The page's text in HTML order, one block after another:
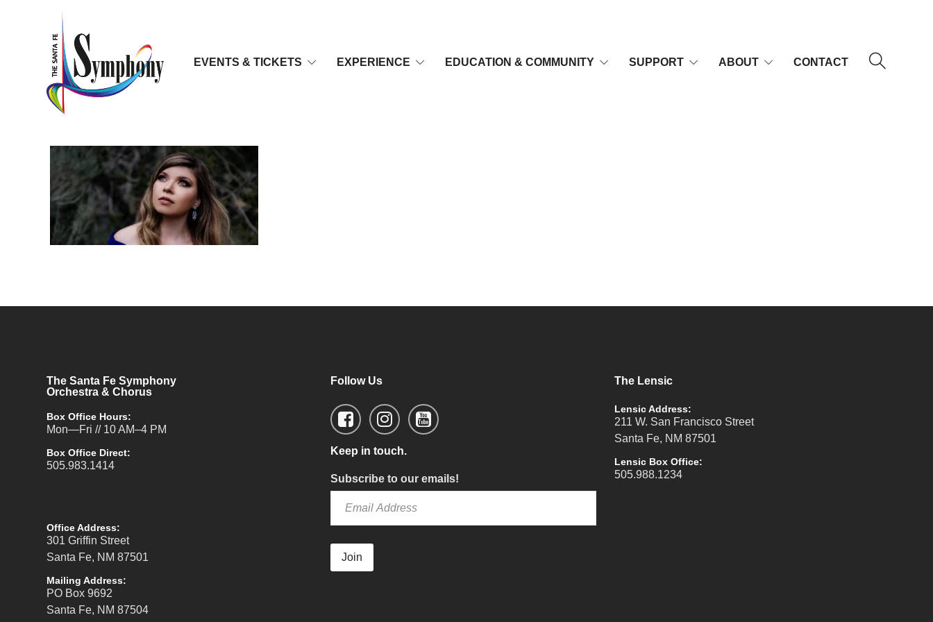
EVENTS & TICKETS EXPERIENCE EDUCATION & COMMUNITY SUPPORT ABOUT CONTACT
The Santa Fe Symphony
Orchestra & Chorus
Box Office Hours:
Mon—Fri // 10 AM–4 PM
Box Office Direct:
505.983.1414
Office Address:
301 Griffin Street
Santa Fe, NM 87501
Mailing Address:
PO Box 9692
Santa Fe, NM 87504
Follow Us
Keep in touch.
Subscribe to our emails!
Join
The Lensic
Lensic Address:
211 W. San Francisco Street
Santa Fe, NM 87501
Lensic Box Office:
505.988.1234